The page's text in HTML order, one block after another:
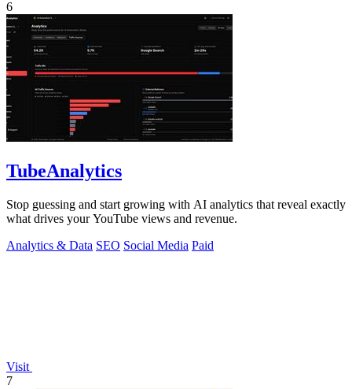
6
TubeAnalytics
Stop guessing and start growing with AI analytics that reveal exactly
what drives your YouTube views and revenue.
Analytics & Data SEO Social Media Paid
Visit
7